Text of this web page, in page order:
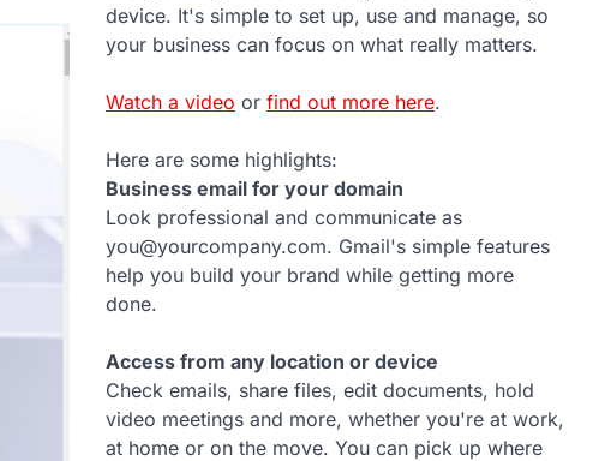
device. It's simple to set up, use and manage, so
your business can focus on what really matters.
Watch a video or find out more here.
Here are some highlights:
Business email for your domain
Look professional and communicate as
you@yourcompany.com. Gmail's simple features
help you build your brand while getting more
done.
Access from any location or device
Check emails, share files, edit documents, hold
video meetings and more, whether you're at work,
at home or on the move. You can pick up where